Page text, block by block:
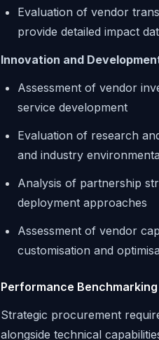
Evaluation of vendor
provide detailed impact
Innovation and
Assessment of vendor
service development
Evaluation of research
and industry
Analysis of partnership
deployment approaches
Assessment of vendor
customisation and
Performance
Strategic procurement
alongside technical